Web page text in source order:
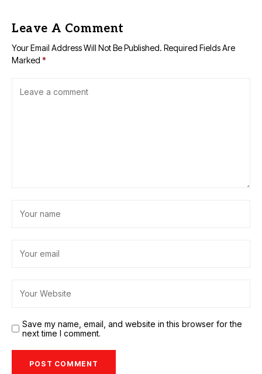
Leave A Comment
Your Email Address Will Not Be Published. Required Fields Are
Marked *
Save my name, email, and website in this browser for the
next time I comment.